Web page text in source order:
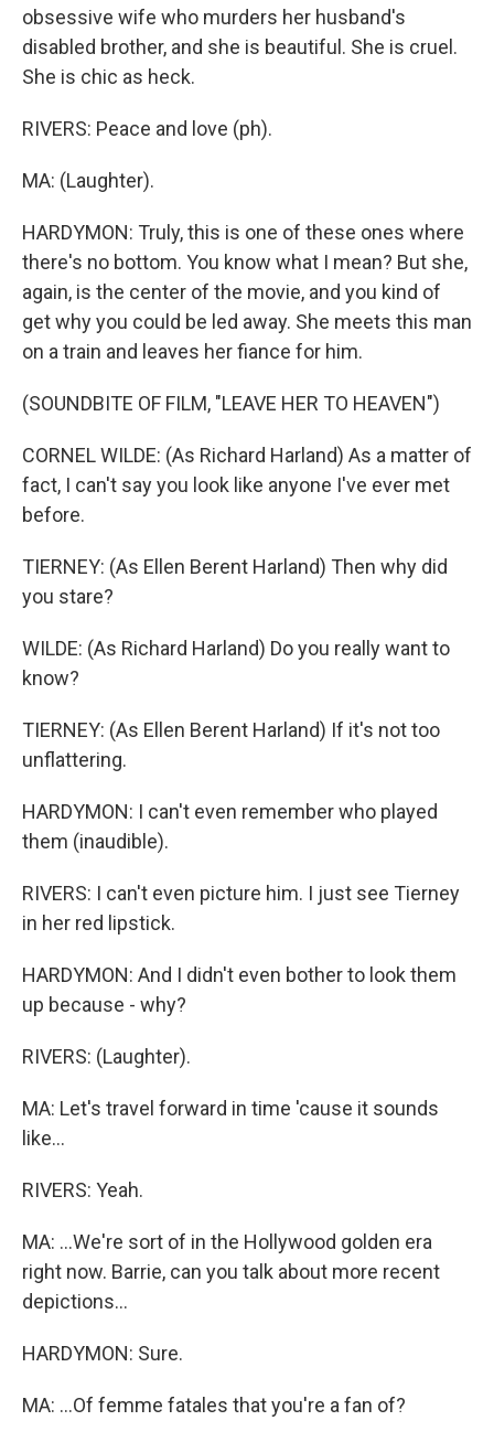
obsessive wife who murders her husband's
disabled brother, and she is beautiful. She is cruel.
She is chic as heck.
RIVERS: Peace and love (ph).
MA: (Laughter).
HARDYMON: Truly, this is one of these ones where
there's no bottom. You know what I mean? But she,
again, is the center of the movie, and you kind of
get why you could be led away. She meets this man
on a train and leaves her fiance for him.
(SOUNDBITE OF FILM, "LEAVE HER TO HEAVEN")
CORNEL WILDE: (As Richard Harland) As a matter of
fact, I can't say you look like anyone I've ever met
before.
TIERNEY: (As Ellen Berent Harland) Then why did
you stare?
WILDE: (As Richard Harland) Do you really want to
know?
TIERNEY: (As Ellen Berent Harland) If it's not too
unflattering.
HARDYMON: I can't even remember who played
them (inaudible).
RIVERS: I can't even picture him. I just see Tierney
in her red lipstick.
HARDYMON: And I didn't even bother to look them
up because - why?
RIVERS: (Laughter).
MA: Let's travel forward in time 'cause it sounds
like...
RIVERS: Yeah.
MA: ...We're sort of in the Hollywood golden era
right now. Barrie, can you talk about more recent
depictions...
HARDYMON: Sure.
MA: ...Of femme fatales that you're a fan of?